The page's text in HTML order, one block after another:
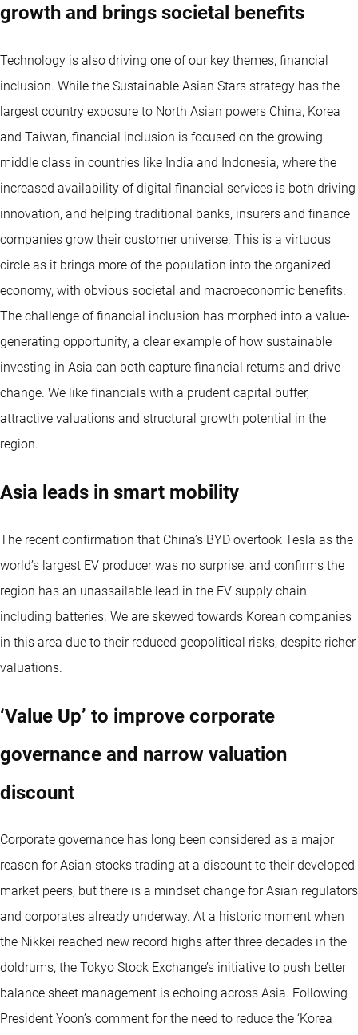
growth and brings societal benefits
Technology is also driving one of our key themes, financial
inclusion. While the Sustainable Asian Stars strategy has the
largest country exposure to North Asian powers China, Korea
and Taiwan, financial inclusion is focused on the growing
middle class in countries like India and Indonesia, where the
increased availability of digital financial services is both driving
innovation, and helping traditional banks, insurers and finance
companies grow their customer universe. This is a virtuous
circle as it brings more of the population into the organized
economy, with obvious societal and macroeconomic benefits.
The challenge of financial inclusion has morphed into a value-
generating opportunity, a clear example of how sustainable
investing in Asia can both capture financial returns and drive
change. We like financials with a prudent capital buffer,
attractive valuations and structural growth potential in the
region.
Asia leads in smart mobility
The recent confirmation that China’s BYD overtook Tesla as the
world’s largest EV producer was no surprise, and confirms the
region has an unassailable lead in the EV supply chain
including batteries. We are skewed towards Korean companies
in this area due to their reduced geopolitical risks, despite richer
valuations.
‘Value Up’ to improve corporate
governance and narrow valuation
discount
Corporate governance has long been considered as a major
reason for Asian stocks trading at a discount to their developed
market peers, but there is a mindset change for Asian regulators
and corporates already underway. At a historic moment when
the Nikkei reached new record highs after three decades in the
doldrums, the Tokyo Stock Exchange’s initiative to push better
balance sheet management is echoing across Asia. Following
President Yoon’s comment for the need to reduce the ‘Korea